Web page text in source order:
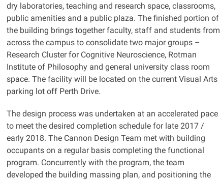
dry laboratories, teaching and research space, classrooms,
public amenities and a public plaza. The finished portion of
the building brings together faculty, staff and students from
across the campus to consolidate two major groups –
Research Cluster for Cognitive Neuroscience, Rotman
Institute of Philosophy and general university class room
space. The facility will be located on the current Visual Arts
parking lot off Perth Drive.
The design process was undertaken at an accelerated pace
to meet the desired completion schedulefor late 2017 /
early 2018. The Cannon Design Team met with building
occupants on a regular basis completing the functional
program. Concurrently with the program, the team
developed the building massing plan,and positioning the